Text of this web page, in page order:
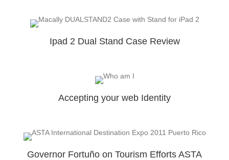
Ipad 2 Dual Stand Case Review
Accepting your web Identity
Governor Fortuño on Tourism Efforts ASTA